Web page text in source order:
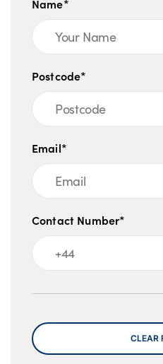
Name*
Postcode*
Email*
Contact Number*
Message
CLEAR